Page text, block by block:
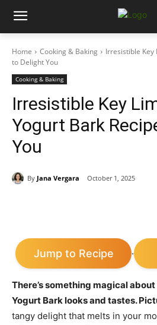
Home Cooking & Baking
Irresistible Key
to Delight You
Cooking & Baking
Irresistible Key
Yogurt Bark
You
By Jana Vergara October 1, 2025
Jump to Recipe ·
There’s something magical
Yogurt Bark looks and tastes.
tangy delight that melts in your